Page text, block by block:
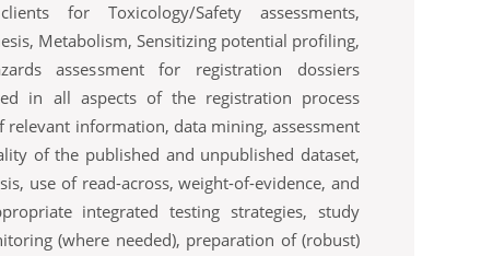
for Toxicology/Safety assessments,
Metabolism, Sensitizing potential profiling,
assessment for registration dossiers
in all aspects of the registration process
information, data mining, assessment
of the published and unpublished dataset,
use of read-across, weight-of-evidence, and
integrated testing strategies, study
(where needed), preparation of (robust)